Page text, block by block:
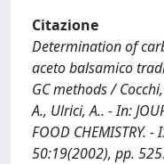
Citazione
Determination of
aceto balsamico
GC methods /
A., Ulrici, A.. - In:
FOOD CHEMISTRY. -
50:19(2002), pp.